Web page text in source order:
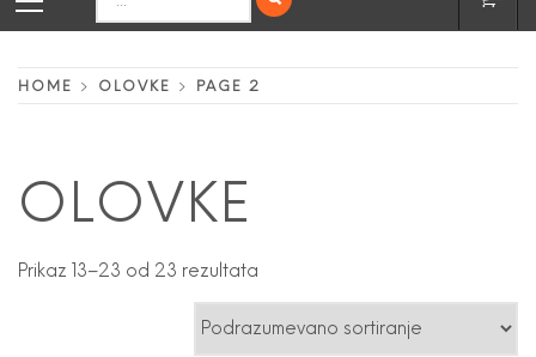
for:
HOME OLOVKE PAGE 2
OLOVKE
Prikaz 13–23 od 23 rezultata